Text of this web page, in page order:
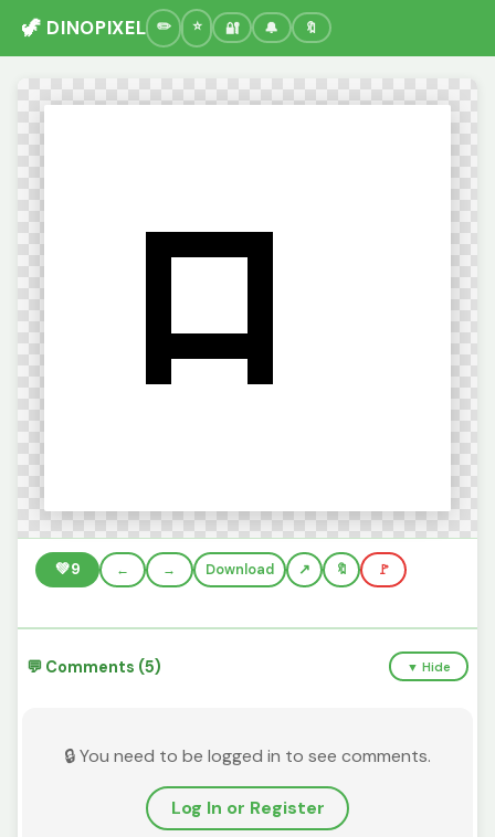
🦖 DINOPIXEL 🔐 🔔 🔖
💚9 ← → Download 🔖 🚩
💬 Comments (5) ▼ Hide
🔒 You need to be logged in to see comments.
Log In or Register